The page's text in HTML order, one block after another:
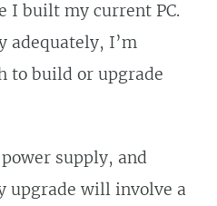
I built my current PC.
adequately, I’m
to build or upgrade
supply, and
upgrade will involve a